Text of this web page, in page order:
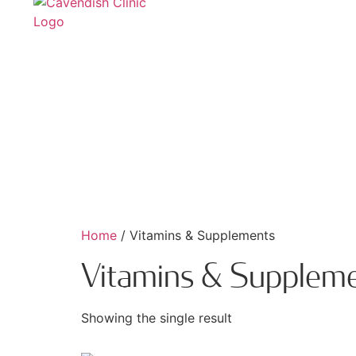
Home / Vitamins & Supplements
Vitamins &
Showing the single result